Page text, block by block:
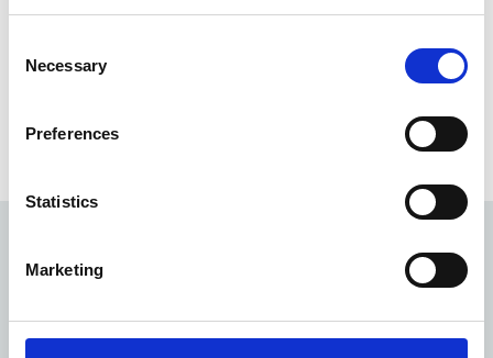
Selection
Necessary
Preferences
Statistics
Marketing
challenging during the early lockdowns.
But these are just some of the initiatives we have
running! Read our colleague wellbeing handbook
below for more information.